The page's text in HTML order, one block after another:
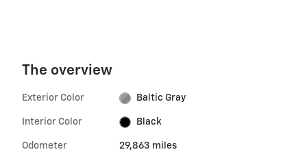
The overview
Exterior Color Baltic Gray
Interior Color Black
Odometer 29,863 miles